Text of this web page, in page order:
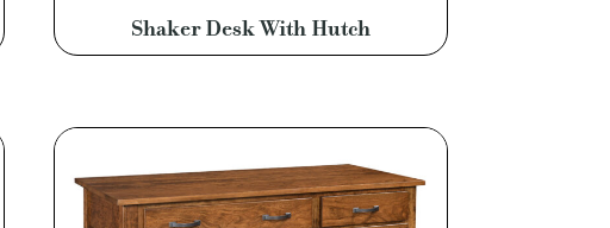
Shaker Desk With Hutch